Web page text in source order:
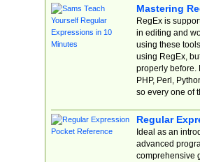
Mastering
RegEx is
in editing and
using these
using RegEx,
properly before.
PHP, Perl,
so every one of
Regular
Ideal as an
advanced
comprehensive